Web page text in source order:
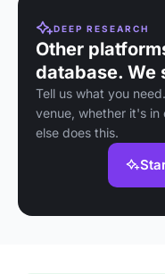
DEEP RESEARCH
Other
database. We
Tell us what you
venue, whether it's in
else does this.